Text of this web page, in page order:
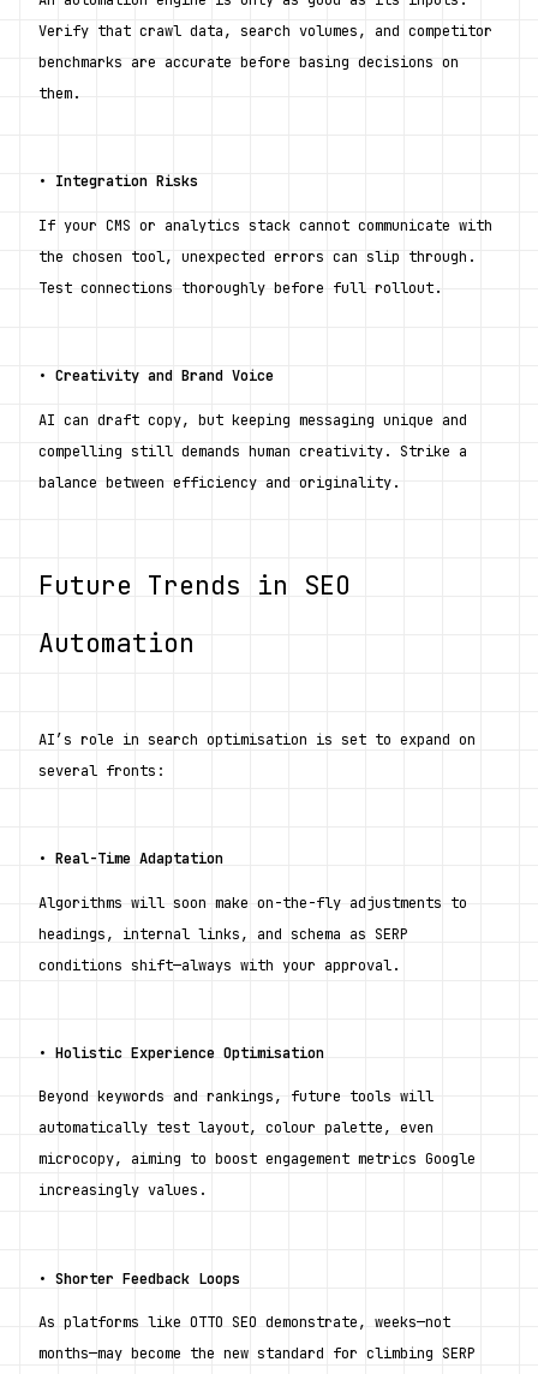
Verify that crawl data, search volumes, and competitor
benchmarks are accurate before basing decisions on
them.
• Integration Risks
If your CMS or analytics stack cannot communicate with
the chosen tool, unexpected errors can slip through.
Test connections thoroughly before full rollout.
• Creativity and Brand Voice
AI can draft copy, but keeping messaging unique and
compelling still demands human creativity. Strike a
balance between efficiency and originality.
Future Trends in SEO
Automation
AI’s role in search optimisation is set to expand on
several fronts:
• Real-Time Adaptation
Algorithms will soon make on-the-fly adjustments to
headings, internal links, and schema as SERP
conditions shift—always with your approval.
• Holistic Experience Optimisation
Beyond keywords and rankings, future tools will
automatically test layout, colour palette, even
microcopy, aiming to boost engagement metrics Google
increasingly values.
• Shorter Feedback Loops
As platforms like OTTO SEO demonstrate, weeks—not
months—may become the new standard for climbing SERP